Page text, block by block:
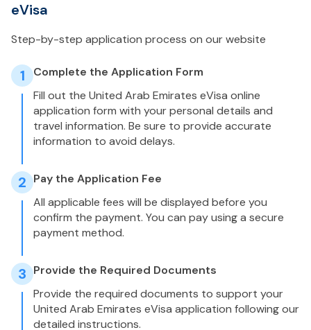
eVisa
Step-by-step application process on our website
1
Complete the Application Form
Fill out the United Arab Emirates eVisa online
application form with your personal details and
travel information. Be sure to provide accurate
information to avoid delays.
2 Pay the Application Fee
All applicable fees will be displayed before you
confirm the payment. You can pay using a secure
payment method.
3 Provide the Required Documents
Provide the required documents to support your
United Arab Emirates eVisa application following our
detailed instructions.